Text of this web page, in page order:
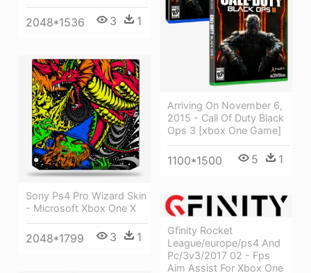
2048*1536 3 1
Arriving On November 6,
2015 - Call Of Duty Black
Ops 3 [xbox One Game]
1100*1500 5 1
Sony Ps4 Pro Wizard Skin
- Microsoft Xbox One X
2048*1799 3 1
Gfinity Rocket
League/europe/ps4 And
Pc/3v3/2017 02 - Fps
Aim Assist For Xbox One